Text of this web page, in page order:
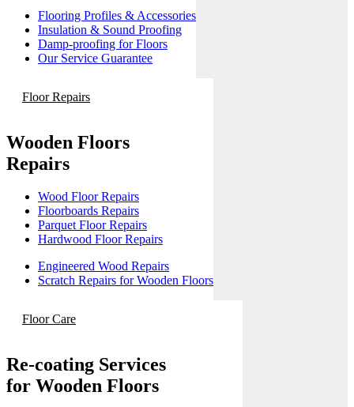
Flooring Profiles & Accessories
Insulation & Sound Proofing
Damp-proofing for Floors
Our Service Guarantee
Floor Repairs
Wooden Floors
Repairs
Wood Floor Repairs
Floorboards Repairs
Parquet Floor Repairs
Hardwood Floor Repairs
Engineered Wood Repairs
Scratch Repairs for Wooden Floors
Floor Care
Re-coating Services
for Wooden Floors